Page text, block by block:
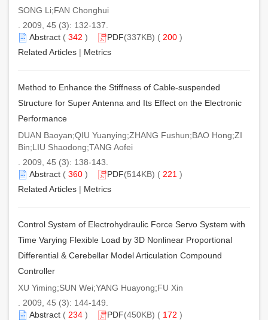
SONG Li;FAN Chonghui
. 2009, 45 (3): 132-137.
Abstract ( 342 ) PDF(337KB) ( 200 )
Related Articles | Metrics
Method to Enhance the Stiffness of Cable-suspended
Structure for Super Antenna and Its Effect on the Electronic
Performance
DUAN Baoyan;QIU Yuanying;ZHANG Fushun;BAO Hong;ZI
Bin;LIU Shaodong;TANG Aofei
. 2009, 45 (3): 138-143.
Abstract ( 360 ) PDF(514KB) ( 221 )
Related Articles | Metrics
Control System of Electrohydraulic Force Servo System with
Time Varying Flexible Load by 3D Nonlinear Proportional
Differential & Cerebellar Model Articulation Compound
Controller
XU Yiming;SUN Wei;YANG Huayong;FU Xin
. 2009, 45 (3): 144-149.
Abstract ( 234 ) PDF(450KB) ( 172 )